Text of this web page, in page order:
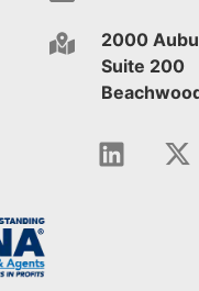
2000
Suite 200